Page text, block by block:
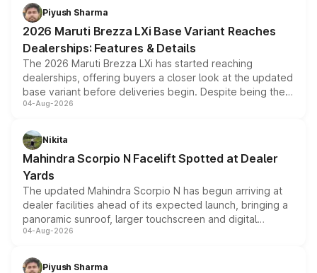
benefits, depending on the vehicle, variant and eligibility,
giving buyers multiple ways to reduce the overall
purchase cost.
Piyush Sharma
2026 Maruti Brezza LXi Base Variant Reaches
Dealerships: Features & Details
The 2026 Maruti Brezza LXi has started reaching
dealerships, offering buyers a closer look at the updated
base variant before deliveries begin. Despite being the
entry-level trim, it comes with several standard safety
aspirated or turbo-petrol powertrains, making it an
attractive option in the compact SUV segment.
04-Aug-2026
Nikita
Mahindra Scorpio N Facelift Spotted at Dealer
Yards
The updated Mahindra Scorpio N has begun arriving at
dealer facilities ahead of its expected launch, bringing a
panoramic sunroof, larger touchscreen and digital
instrument cluster borrowed from the Thar Roxx, along
both rows.
04-Aug-2026
Piyush Sharma